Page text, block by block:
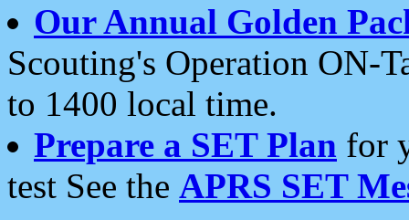
Our Annual Golden
Scouting's Operation ON-
to 1400 local time.
Prepare a SET Plan for
test See the APRS SET